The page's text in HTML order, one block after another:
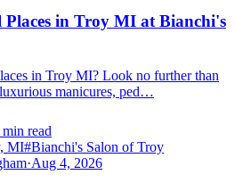
Places in Troy MI at Bianchi's
in Troy MI? Look no further than
manicures, ped…
min read
MI#Bianchi's Salon of Troy
·Aug 4, 2026